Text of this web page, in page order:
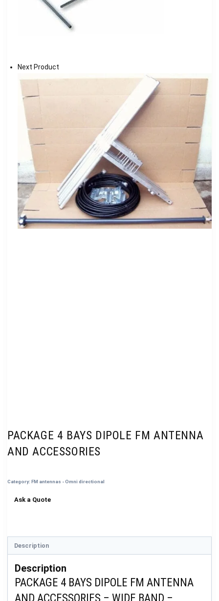
Next Product
PACKAGE 4 BAYS DIPOLE FM ANTENNA
AND ACCESSORIES
Category: FM antennas - Omni directional
Description
Description
PACKAGE 4 BAYS DIPOLE FM ANTENNA
AND ACCESSORIES – WIDE BAND –